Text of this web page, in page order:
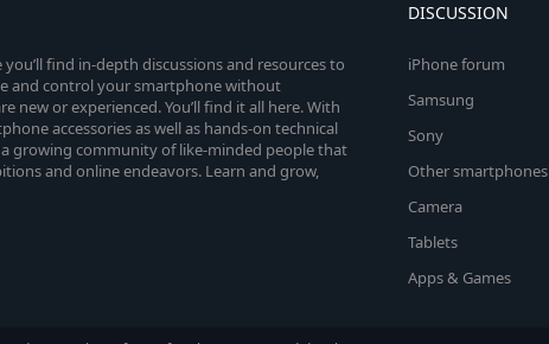
find in-depth discussions and resources to
and control your smartphone without
new or experienced. You’ll find it all here. With
accessories as well as hands-on technical
growing community of like-minded people that
and online endeavors. Learn and grow,
DISCUSSION
iPhone forum
Samsung
Sony
Other smartphones
Camera
Tablets
Apps & Games